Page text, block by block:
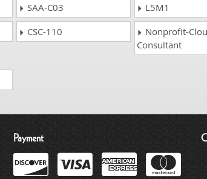
SAA-C03 L5M1
CSC-110
Nonprofit-
Consultant
Payment